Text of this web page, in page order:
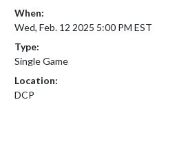
When:
Wed, Feb. 12 2025 5:00 PM EST
Type:
Single Game
Location:
DCP